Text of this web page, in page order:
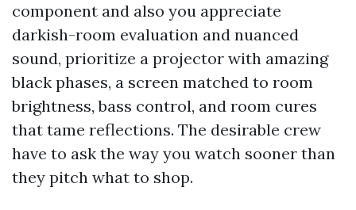
component and also you appreciate
darkish-room evaluation and nuanced
sound, prioritize a projector with amazing
black phases, a screen matched to room
brightness, bass control, and room cures
that tame reflections. The desirable crew
have to ask the way you watch sooner than
they pitch what to shop.